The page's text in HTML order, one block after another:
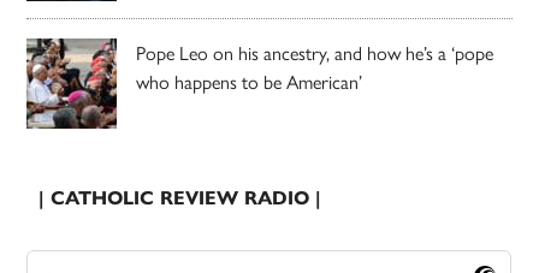
Pope Leo on his ancestry, and how he’s a ‘pope
who happens to be American’
| CATHOLIC REVIEW RADIO |